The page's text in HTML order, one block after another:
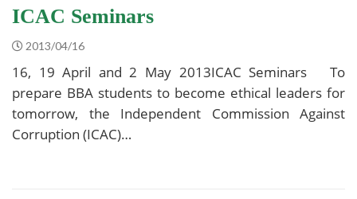
ICAC Seminars
2013/04/16
16, 19 April and 2 May 2013ICAC Seminars To
prepare BBA students to become ethical leaders for
tomorrow, the Independent Commission Against
Corruption (ICAC)…